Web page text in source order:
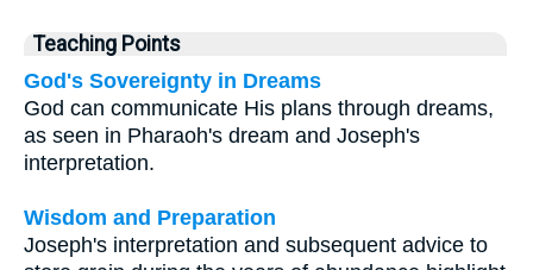
Teaching Points
God's Sovereignty in Dreams
God can communicate His plans through dreams,
as seen in Pharaoh's dream and Joseph's
interpretation.
Wisdom and Preparation
Joseph's interpretation and subsequent advice to